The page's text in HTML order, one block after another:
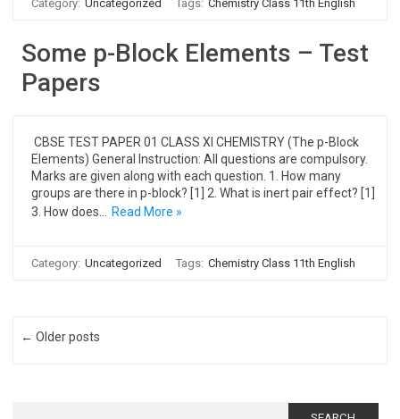
Category: Uncategorized Tags: Chemistry Class 11th English
Some p-Block Elements – Test
Papers
CBSE TEST PAPER 01 CLASS XI CHEMISTRY (The p-Block
Elements) General Instruction: All questions are compulsory.
Marks are given along with each question. 1. How many
groups are there in p-block? [1] 2. What is inert pair effect? [1]
3. How does…
Read More »
Category: Uncategorized Tags: Chemistry Class 11th English
Post navigation
← Older posts